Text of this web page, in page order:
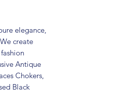
elegance,
create
Antique
Chokers,
Black